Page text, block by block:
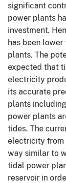
significant
power plants
investment.
has been
plants. The
expected that
electricity
its accurate
plants
power plants
tides. The
electricity from
way similar to
tidal power
reservoir in